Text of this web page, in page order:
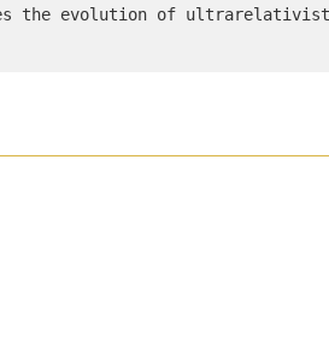
the evolution of